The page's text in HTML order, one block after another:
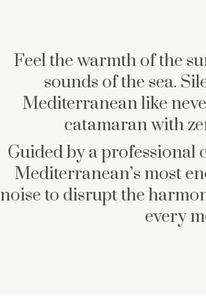
Feel the warmth of the
sounds of the sea.
Mediterranean like
catamaran with
Guided by a professional
Mediterranean’s most
noise to disrupt the
every